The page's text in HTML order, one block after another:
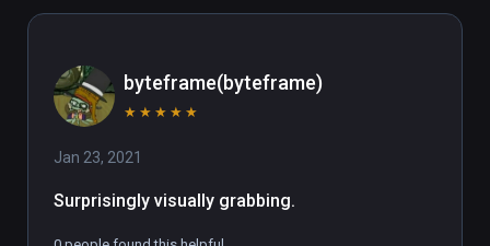
byteframe(byteframe)
★ ★ ★ ★ ★
Jan 23, 2021
Surprisingly visually grabbing.